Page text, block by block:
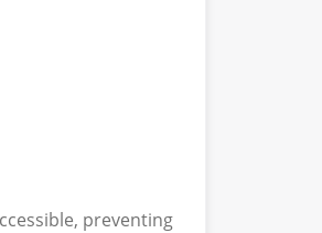
preventing